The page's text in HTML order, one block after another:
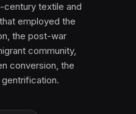
century textile and
employed the
the post-war
community,
conversion, the